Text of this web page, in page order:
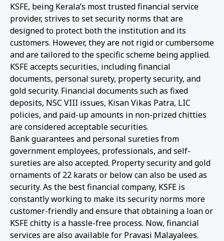
KSFE, being Kerala’s most trusted financial service
provider, strives to set security norms that are
designed to protect both the institution and its
customers. However, they are not rigid or cumbersome
and are tailored to the specific scheme being applied.
KSFE accepts securities, including financial
documents, personal surety, property security, and
gold security. Financial documents such as fixed
deposits, NSC VIII issues, Kisan Vikas Patra, LIC
policies, and paid-up amounts in non-prized chitties
are considered acceptable securities.
Bank guarantees and personal sureties from
government employees, professionals, and self-
sureties are also accepted. Property security and gold
ornaments of 22 karats or below can also be used as
security. As the best financial company, KSFE is
constantly working to make its security norms more
customer-friendly and ensure that obtaining a loan or
KSFE chitty is a hassle-free process. Now, financial
services are also available for Pravasi Malayalees.